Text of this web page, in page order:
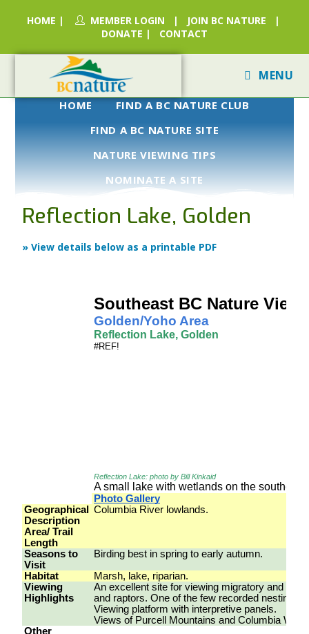
HOME | MEMBER LOGIN | JOIN BC NATURE |
DONATE | CONTACT
MENU
HOME
FIND A BC NATURE CLUB
FIND A BC NATURE SITE
NATURE VIEWING TIPS
NOMINATE A SITE
Reflection Lake, Golden
» View details below as a printable PDF